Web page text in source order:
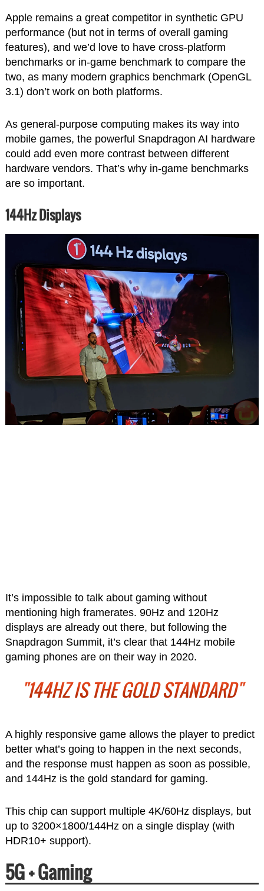
Apple remains a great competitor in synthetic GPU
performance (but not in terms of overall gaming
features), and we’d love to have cross-platform
benchmarks or in-game benchmark to compare the
two, as many modern graphics benchmark (OpenGL
3.1) don’t work on both platforms.
As general-purpose computing makes its way into
mobile games, the powerful Snapdragon AI hardware
could add even more contrast between different
hardware vendors. That’s why in-game benchmarks
are so important.
144Hz Displays
It’s impossible to talk about gaming without
mentioning high framerates. 90Hz and 120Hz
displays are already out there, but following the
Snapdragon Summit, it’s clear that 144Hz mobile
gaming phones are on their way in 2020.
"144HZ IS THE GOLD STANDARD"
A highly responsive game allows the player to predict
better what’s going to happen in the next seconds,
and the response must happen as soon as possible,
and 144Hz is the gold standard for gaming.
This chip can support multiple 4K/60Hz displays, but
up to 3200×1800/144Hz on a single display (with
HDR10+ support).
5G + Gaming